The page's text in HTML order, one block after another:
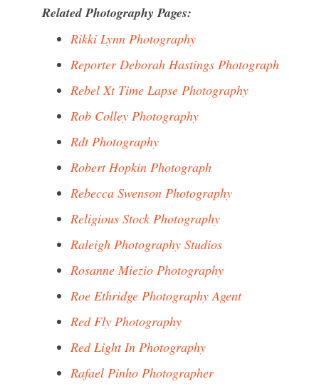
Related Photography Pages:
Rikki Lynn Photography
Reporter Deborah Hastings Photograph
Rebel Xt Time Lapse Photography
Rob Colley Photography
Rdt Photography
Robert Hopkin Photograph
Rebecca Swenson Photography
Religious Stock Photography
Raleigh Photography Studios
Rosanne Miezio Photography
Roe Ethridge Photography Agent
Red Fly Photography
Red Light In Photography
Rafael Pinho Photographer